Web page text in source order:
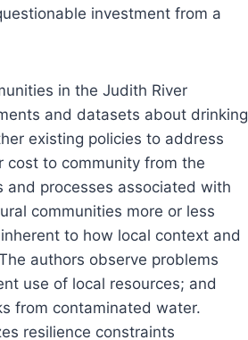
investment from a
in the Judith River
and datasets about drinking
existing policies to address
cost to community from the
and processes associated with
communities more or less
to how local context and
authors observe problems
use of local resources; and
from contaminated water.
resilience constraints